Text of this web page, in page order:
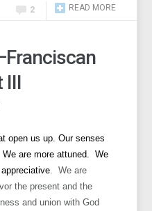
READ MORE
2
III
open us up. Our senses
are more attuned. We
. We are
the present and the
and union with God